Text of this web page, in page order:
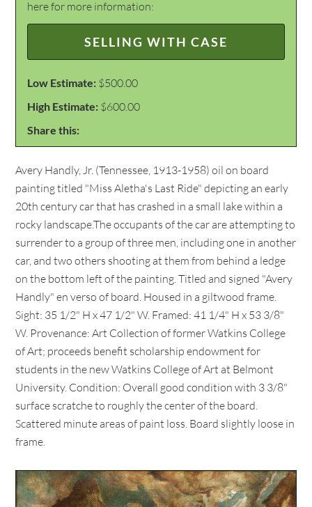
here for more information:
SELLING WITH CASE
Low Estimate: $500.00
High Estimate: $600.00
Share this:
Avery Handly, Jr. (Tennessee, 1913-1958) oil on board
painting titled "Miss Aletha's Last Ride" depicting an early
20th century car that has crashed in a small lake within a
rocky landscape.The occupants of the car are attempting to
surrender to a group of three men, including one in another
car, and two others shooting at them from behind a ledge
on the bottom left of the painting. Titled and signed "Avery
Handly" en verso of board. Housed in a giltwood frame.
Sight: 35 1/2" H x 47 1/2" W. Framed: 41 1/4" H x 53 3/8"
W. Provenance: Art Collection of former Watkins College
of Art; proceeds benefit scholarship endowment for
students in the new Watkins College of Art at Belmont
University. Condition: Overall good condition with 3 3/8"
surface scratche to roughly the center of the board.
Scattered minute areas of paint loss. Board slightly loose in
frame.